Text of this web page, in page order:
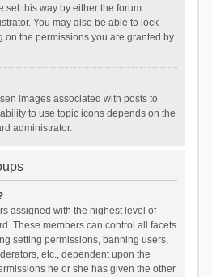
set this way by either the forum
You may also be able to lock
on the permissions you are granted by
images associated with posts to
to use topic icons depends on the
administrator.
assigned with the highest level of
These members can control all facets
setting permissions, banning users,
etc., dependent upon the
he or she has given the other